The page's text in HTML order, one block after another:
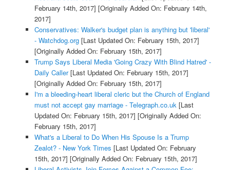
February 14th, 2017] [Originally Added On: February 14th,
2017]
Conservatives: Walker's budget plan is anything but 'liberal'
- Watchdog.org[Last Updated On: February 15th, 2017]
[Originally Added On: February 15th, 2017]
Trump Says Liberal Media 'Going Crazy With Blind Hatred' -
Daily Caller[Last Updated On: February 15th, 2017]
[Originally Added On: February 15th, 2017]
I'm a bleeding-heart liberal cleric but the Church of England
must not accept gay marriage - Telegraph.co.uk[Last
Updated On: February 15th, 2017] [Originally Added On:
February 15th, 2017]
What's a Liberal to Do When His Spouse Is a Trump
Zealot? - New York Times [Last Updated On: February
15th, 2017] [Originally Added On: February 15th, 2017]